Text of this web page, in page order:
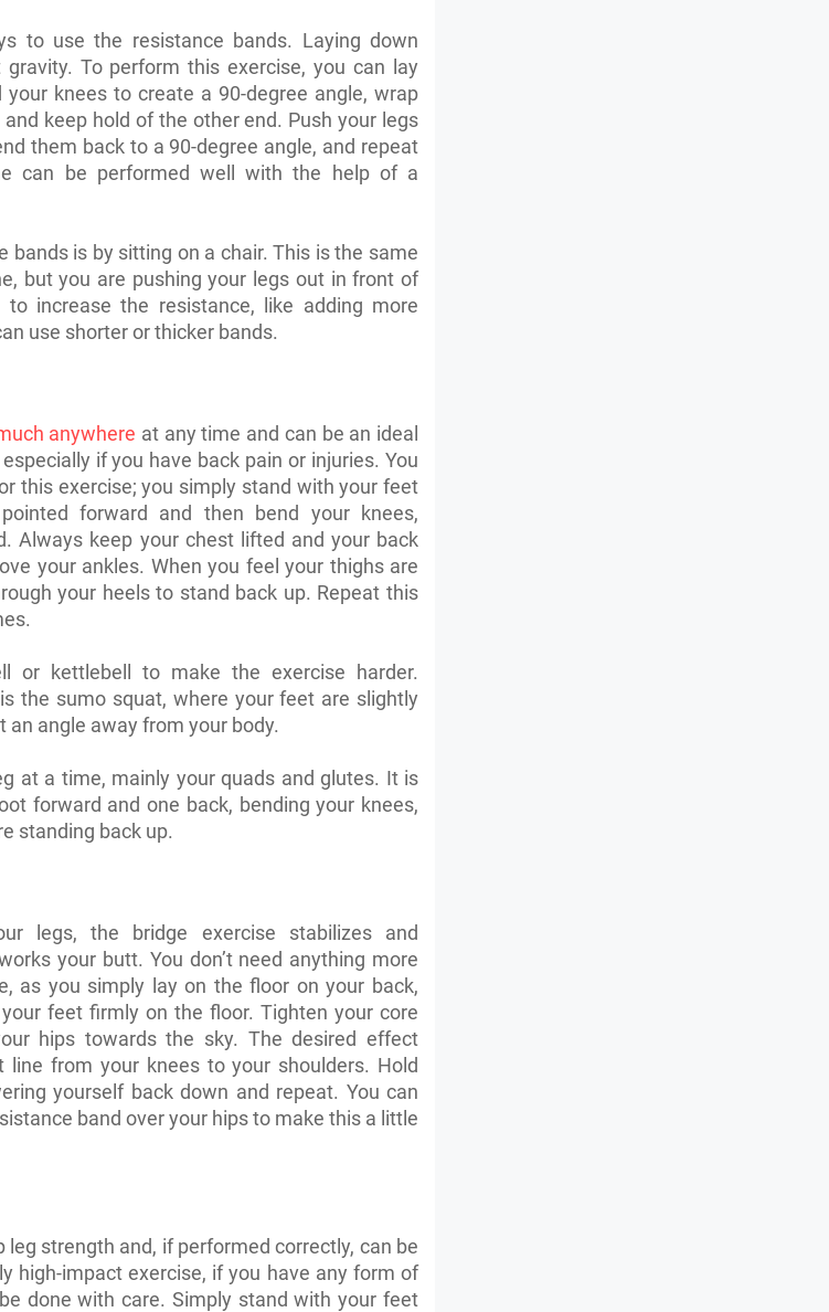
to use the resistance bands. Laying down
To perform this exercise, you can lay
knees to create a 90-degree angle, wrap
keep hold of the other end. Push your legs
them back to a 90-degree angle, and repeat
can be performed well with the help of a
bands is by sitting on a chair. This is the same
but you are pushing your legs out in front of
increase the resistance, like adding more
use shorter or thicker bands.
anywhere at any time and can be an ideal
if you have back pain or injuries. You
this exercise; you simply stand with your feet
forward and then bend your knees,
Always keep your chest lifted and your back
your ankles. When you feel your thighs are
your heels to stand back up. Repeat this
or kettlebell to make the exercise harder.
the sumo squat, where your feet are slightly
angle away from your body.
at a time, mainly your quads and glutes. It is
forward and one back, bending your knees,
standing back up.
legs, the bridge exercise stabilizes and
your butt. You don’t need anything more
as you simply lay on the floor on your back,
feet firmly on the floor. Tighten your core
hips towards the sky. The desired effect
from your knees to your shoulders. Hold
yourself back down and repeat. You can
band over your hips to make this a little
leg strength and, if performed correctly, can be
high-impact exercise, if you have any form of
done with care. Simply stand with your feet